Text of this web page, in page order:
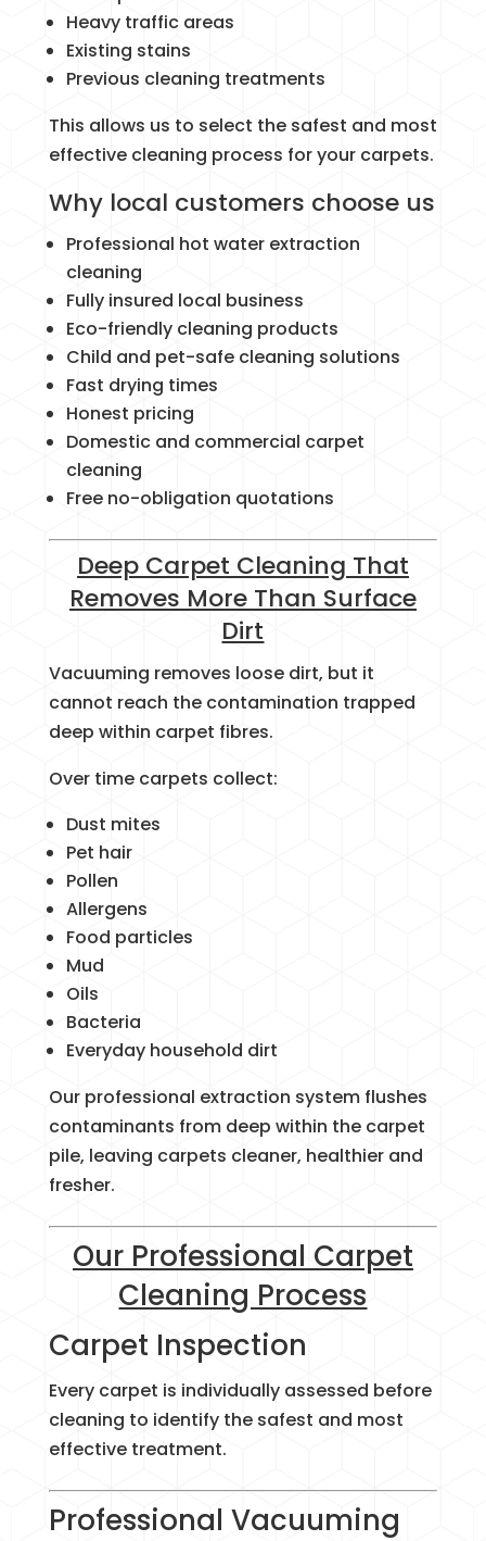
Heavy traffic areas
Existing stains
Previous cleaning treatments
This allows us to select the safest and most
effective cleaning process for your carpets.
Why local customers choose us
Professional hot water extraction
cleaning
Fully insured local business
Eco-friendly cleaning products
Child and pet-safe cleaning solutions
Fast drying times
Honest pricing
Domestic and commercial carpet
cleaning
Free no-obligation quotations
Deep Carpet Cleaning That
Removes More Than Surface
Dirt
Vacuuming removes loose dirt, but it
cannot reach the contamination trapped
deep within carpet fibres.
Over time carpets collect:
Dust mites
Pet hair
Pollen
Allergens
Food particles
Mud
Oils
Bacteria
Everyday household dirt
Our professional extraction system flushes
contaminants from deep within the carpet
pile, leaving carpets cleaner, healthier and
fresher.
Our Professional Carpet
Cleaning Process
Carpet Inspection
Every carpet is individually assessed before
cleaning to identify the safest and most
effective treatment.
Professional Vacuuming